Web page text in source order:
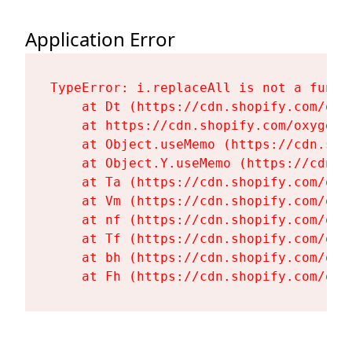
Application Error
TypeError: i.replaceAll is not a
at Dt (https://cdn.shopify.com/
at https://cdn.shopify.com/
at Object.useMemo (https://
at Object.Y.useMemo (https://
at Ta (https://cdn.shopify.com/
at Vm (https://cdn.shopify.com/
at nf (https://cdn.shopify.com/
at Tf (https://cdn.shopify.com/
at bh (https://cdn.shopify.com/
at Fh (https://cdn.shopify.com/